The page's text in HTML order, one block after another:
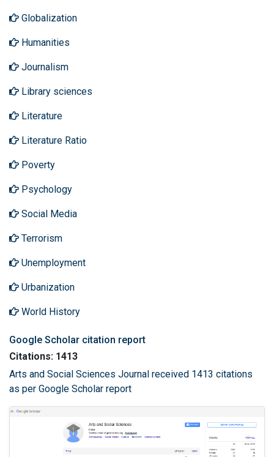
Globalization
Humanities
Journalism
Library sciences
Literature
Literature Ratio
Poverty
Psychology
Social Media
Terrorism
Unemployment
Urbanization
World History
Google Scholar citation report
Citations: 1413
Arts and Social Sciences Journal received 1413 citations
as per Google Scholar report